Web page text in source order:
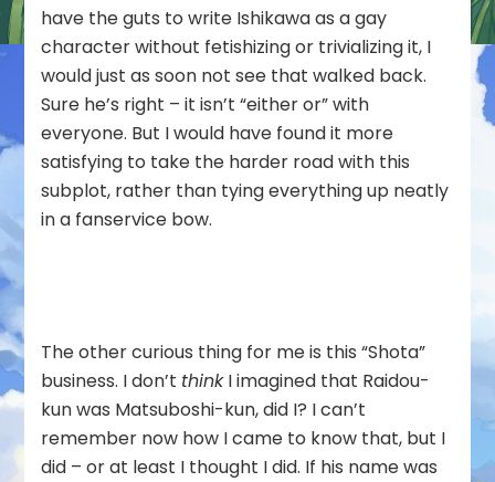
have the guts to write Ishikawa as a gay
character without fetishizing or trivializing it, I
would just as soon not see that walked back.
Sure he’s right – it isn’t “either or” with
everyone. But I would have found it more
satisfying to take the harder road with this
subplot, rather than tying everything up neatly
in a fanservice bow.
The other curious thing for me is this “Shota”
business. I don’t thinkI imagined that Raidou-
kun was Matsuboshi-kun, did I? I can’t
remember now how I came to know that, but I
did – or at least I thought I did. If his name was